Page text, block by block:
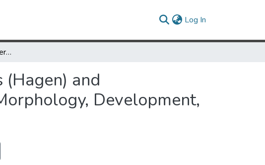
Log In
Soldier neotenics of Zootermopsis nevadensis (Hagen) and Archotermopsis sp. (Isoptera: Termopsidae): Morphology, Development, Behavior, and Evolution
and
Development,